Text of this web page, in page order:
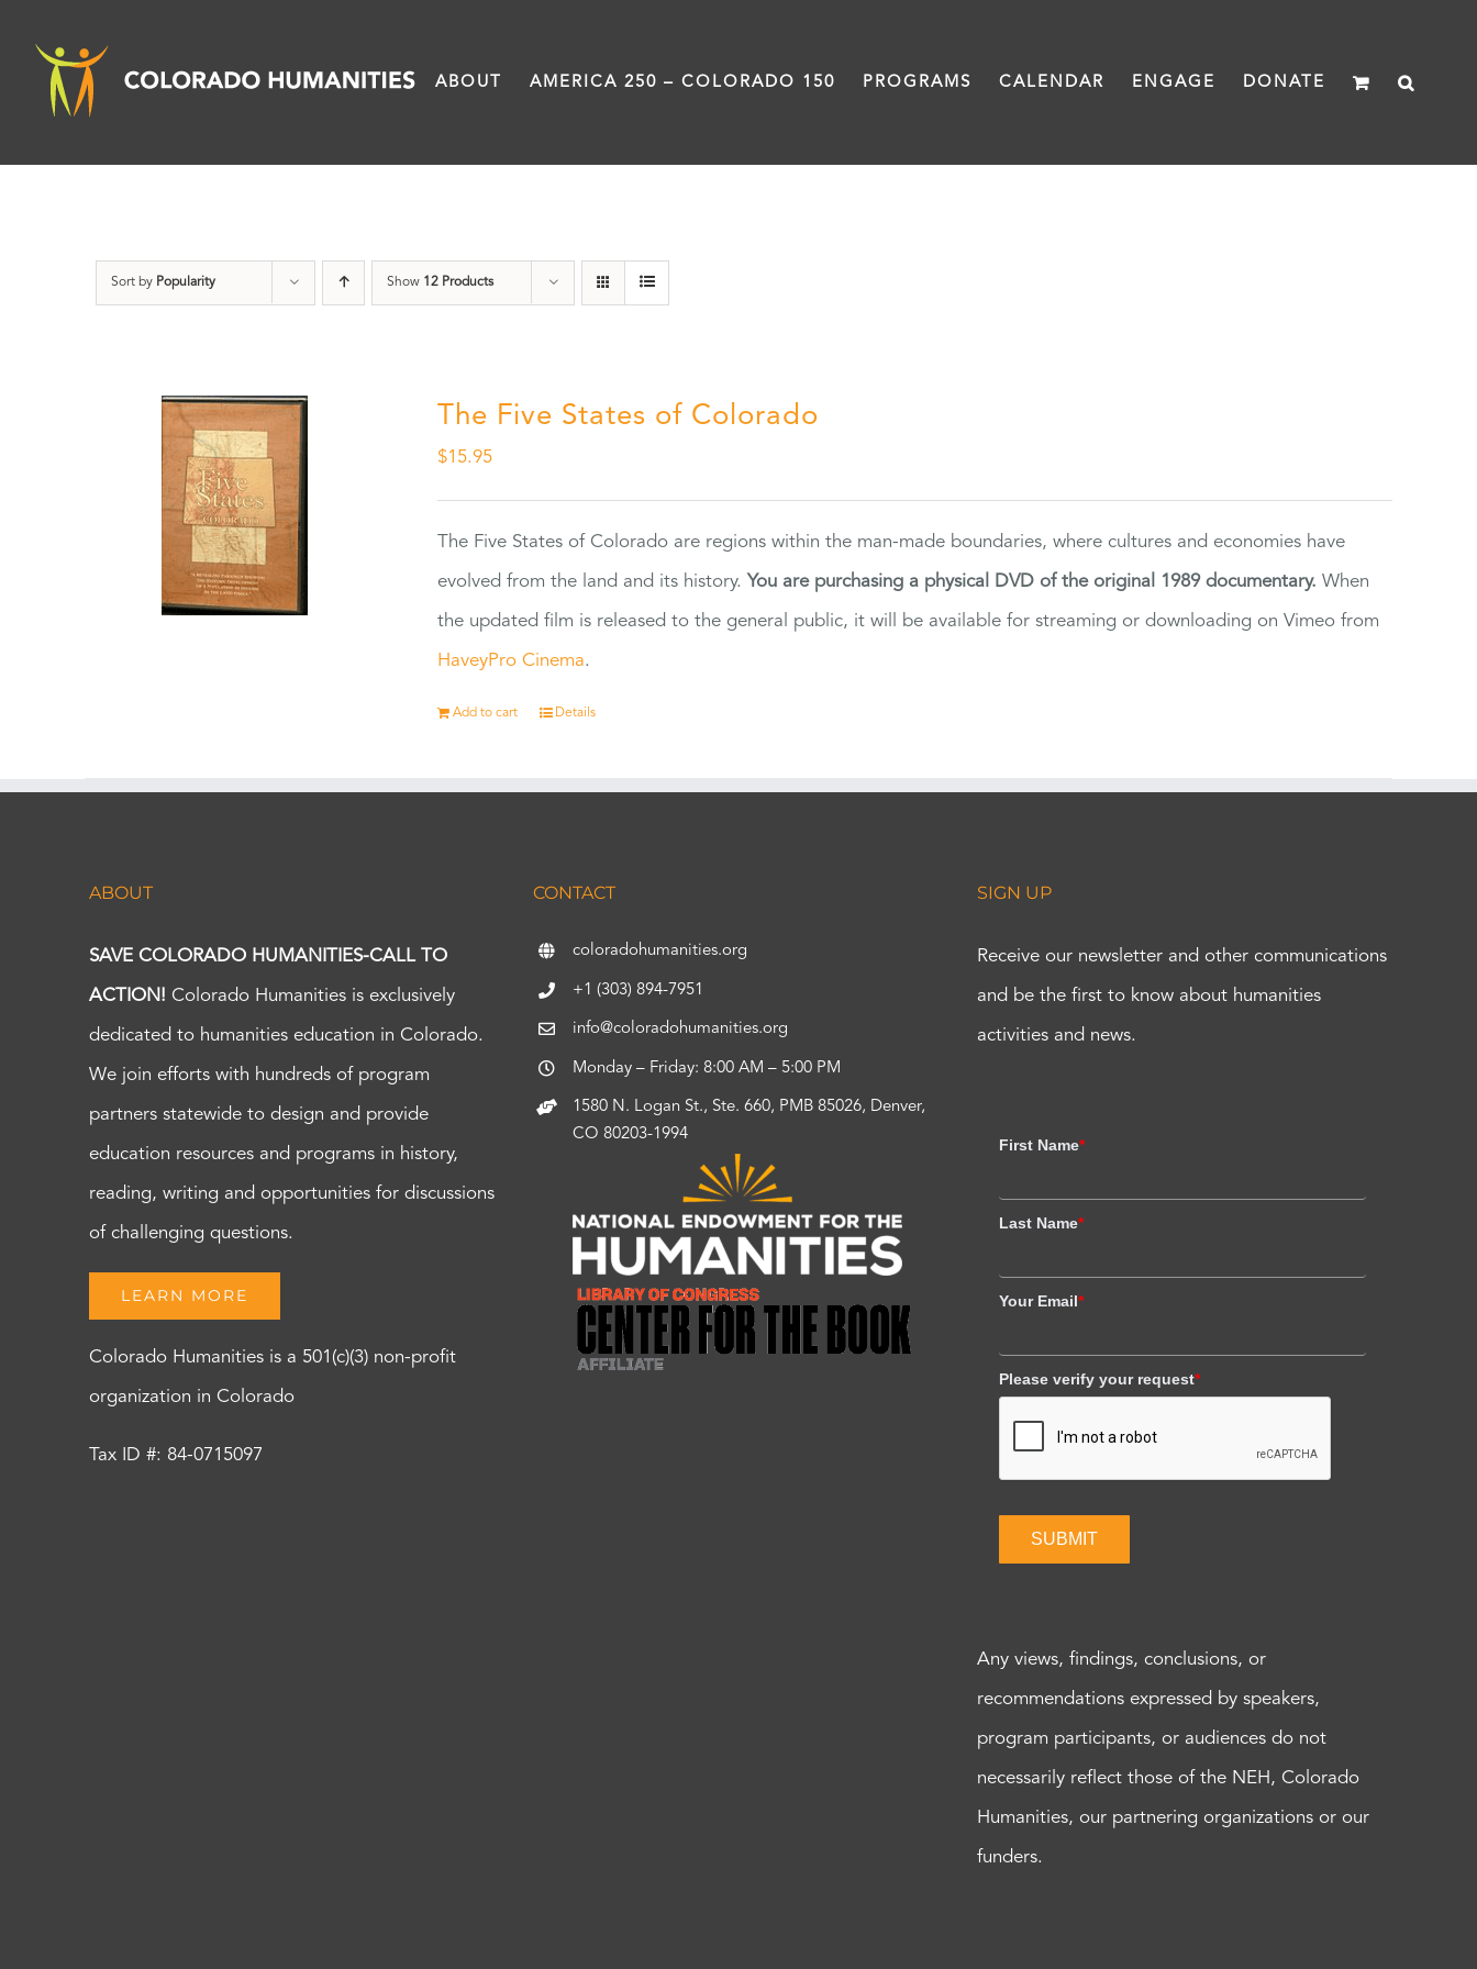
content
ABOUT AMERICA 250 – COLORADO 150 PROGRAMS CALENDAR ENGAGE DONATE
Sort by Popularity Show 12 Products
The Five States of Colorado
$15.95
The Five States of Colorado are regions within the man-made boundaries, where cultures and economies have
evolved from the land and its history. You are purchasing a physical DVD of the original 1989 documentary. When
the updated film is released to the general public, it will be available for streaming or downloading on Vimeo from
HaveyPro Cinema.
Add to cart Details
ABOUT
SAVE COLORADO HUMANITIES-CALL TO
ACTION! Colorado Humanities is exclusively
dedicated to humanities education in Colorado.
We join efforts with hundreds of program
partners statewide to design and provide
education resources and programs in history,
reading, writing and opportunities for discussions
of challenging questions.
LEARN MORE
Colorado Humanities is a 501(c)(3) non-profit
organization in Colorado
Tax ID #: 84-0715097
CONTACT
coloradohumanities.org
+1 (303) 894-7951
info@coloradohumanities.org
Monday – Friday: 8:00 AM – 5:00 PM
1580 N. Logan St., Ste. 660, PMB 85026, Denver,
CO 80203-1994
SIGN UP
Receive our newsletter and other communications
and be the first to know about humanities
activities and news.
First Name*
Last Name*
Your Email*
Please verify your request*
SUBMIT
Any views, findings, conclusions, or
recommendations expressed by speakers,
program participants, or audiences do not
necessarily reflect those of the NEH, Colorado
Humanities, our partnering organizations or our
funders.